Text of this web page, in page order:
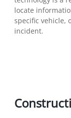
locate
specific vehicle,
incident.